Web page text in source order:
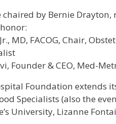
chaired by Bernie
MD, FACOG, Chair,
Founder & CEO, Med-
Foundation extends
Specialists (also the
University, Lizanne